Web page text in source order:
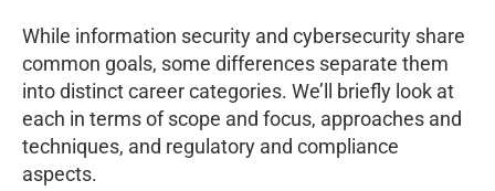
While information security and cybersecurity share
common goals, some differences separate them
into distinct career categories. We’ll briefly look at
each in terms of scope and focus, approaches and
techniques, and regulatory and compliance
aspects.